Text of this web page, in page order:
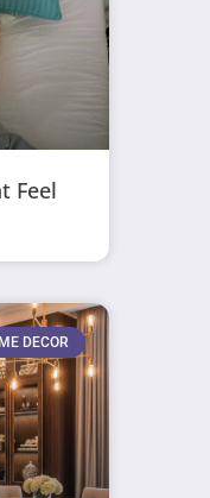
Feel
DECOR